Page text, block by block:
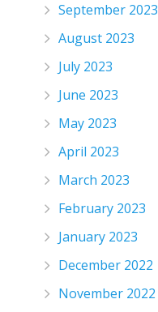
September 2023
August 2023
July 2023
June 2023
May 2023
April 2023
March 2023
February 2023
January 2023
December 2022
November 2022